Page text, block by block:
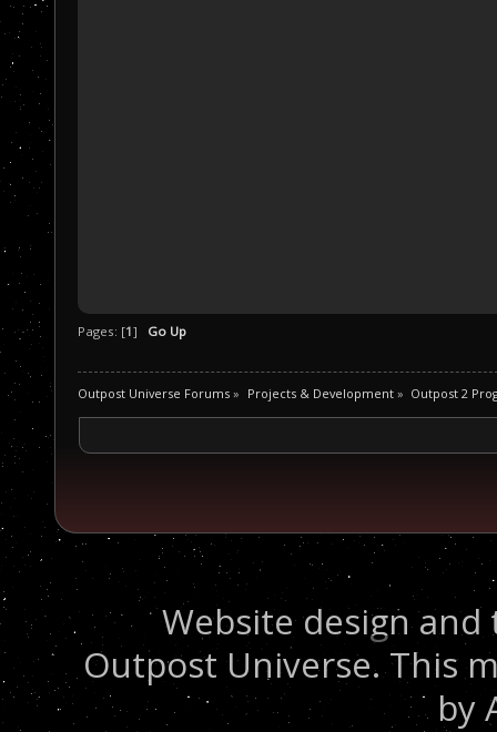
Pages: [1] Go Up
Outpost Universe Forums » Projects & Development» Outpost 2
Website design
Outpost Universe. This
by